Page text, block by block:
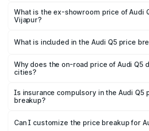
₹74.55 lakhs Lakh in Vijapur.
What is the ex-showroom price of Audi
Vijapur?
Vijapur is ₹66.99 lakhs.
What is included in the Audi Q5 price
charges, insurance, road tax, handling
accessories.
Why does the on-road price of Audi Q5
cities?
charges, taxes, and insurance costs.
Is insurance compulsory in the Audi Q5
breakup?
Yes, at least third-party insurance is
and it is included in the on-road price
Can I customize the price breakup for